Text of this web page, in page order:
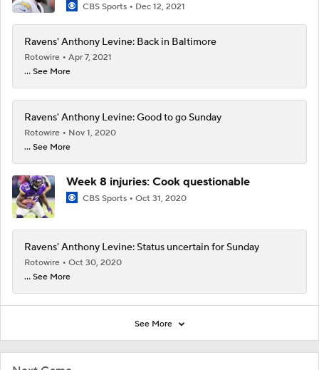
CBS Sports Dec 12, 2021
Ravens' Anthony Levine: Back in Baltimore
Rotowire
Apr 7, 2021
... See More
Ravens' Anthony Levine: Good to go Sunday
Rotowire
Nov 1, 2020
... See More
Week 8 injuries: Cook questionable
CBS Sports Oct 31, 2020
Ravens' Anthony Levine: Status uncertain for Sunday
Rotowire
Oct 30, 2020
... See More
See More